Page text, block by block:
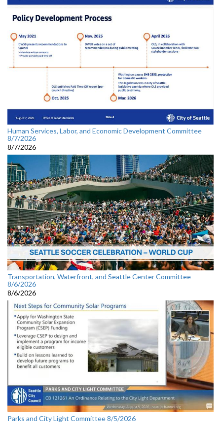
Human Services, Labor, and Economic Development Committee
8/7/2026
8/7/2026
Transportation, Waterfront, and Seattle Center Committee
8/6/2026
8/6/2026
Parks and City Light Committee 8/5/2026